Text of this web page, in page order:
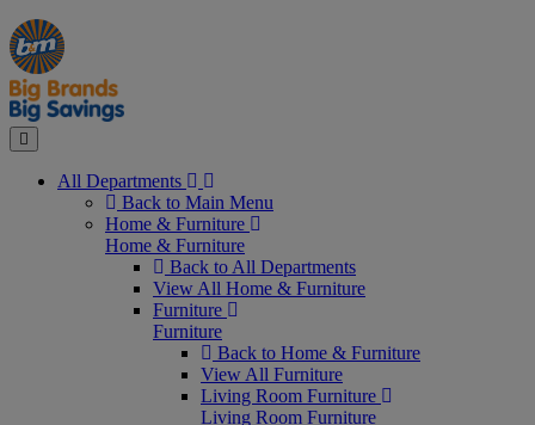
Manager's
Special
Occasions
&
Seasonal
Offers
Close
All Departments
Back to Main Menu
Home & Furniture
Home & Furniture
Back to All Departments
View All Home & Furniture
Furniture
Furniture
Back to Home & Furniture
View All Furniture
Living Room Furniture
Living Room Furniture